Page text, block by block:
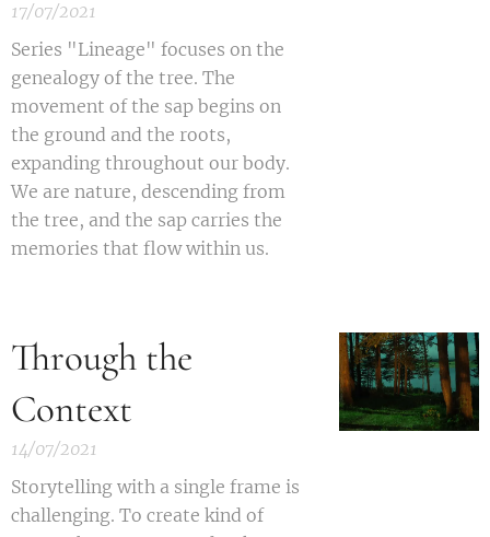
17/07/2021
Series "Lineage" focuses on the
genealogy of the tree. The
movement of the sap begins on
the ground and the roots,
expanding throughout our body.
We are nature, descending from
the tree, and the sap carries the
memories that flow within us.
Through the
Context
14/07/2021
Storytelling with a single frame is
challenging. To create kind of